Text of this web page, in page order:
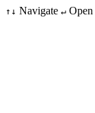
↑↓ Navigate ↵ Open